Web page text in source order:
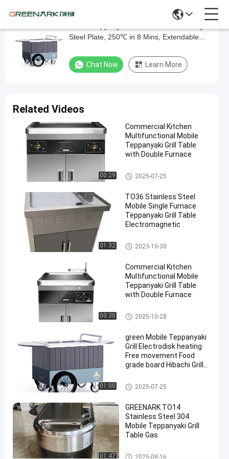
Mobile
Teppanyaki
Grill
Steel
Plate,
250℃
Extendable
Table
Factory
2025-
10-28
67
#
Portable
Teppanyaki
Grill
#
Teppanyaki
Steel Plate, 250℃ in 8 Mins, Extendable
Chat Now Learn More
Related Videos
00:29
Commercial Kitchen
Multifunctional Mobile
Teppanyaki Grill Table
with Double Furnace
Mobile Teppanyaki Grill
2025-07-25
01:32
TO36 Stainless Steel
Mobile Single Furnace
Teppanyaki Grill Table
Electromagnetic
Mobile Teppanyaki Grill
2023-10-30
00:30
Commercial Kitchen
Multifunctional Mobile
Teppanyaki Grill Table
with Double Furnace
Mobile Teppanyaki Grill
2025-10-28
01:00
green Mobile Teppanyaki
Grill Electrodisk heating
Free movement Food
grade board Hibachi Grill
Mobile Teppanyaki Grill
2025-07-25
01:47
GREENARK TO14
Stainless Steel 304
Mobile Teppanyaki Grill
Table Gas
Mobile Teppanyaki Grill
2025-08-16